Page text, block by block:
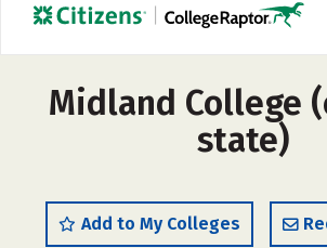
Midland College
state)
Add to My Colleges